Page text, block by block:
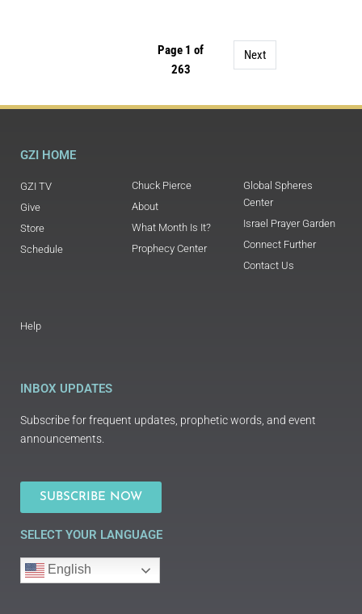
Page 1 of
263
Next
GZI HOME
GZI TV
Give
Store
Schedule
Chuck Pierce
About
What Month Is It?
Prophecy Center
Global Spheres
Center
Israel Prayer Garden
Connect Further
Contact Us
Help
INBOX UPDATES
Subscribe for frequent updates, prophetic words, and event
announcements.
SUBSCRIBE NOW
SELECT YOUR LANGUAGE
English